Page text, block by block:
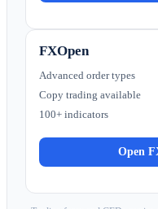
FXOpen
Advanced order types
Copy trading available
100+ indicators
Open